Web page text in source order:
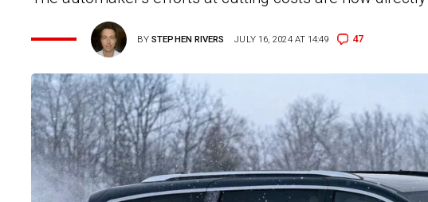
BYSTEPHEN RIVERS JULY 16, 2024 AT 14:49 47